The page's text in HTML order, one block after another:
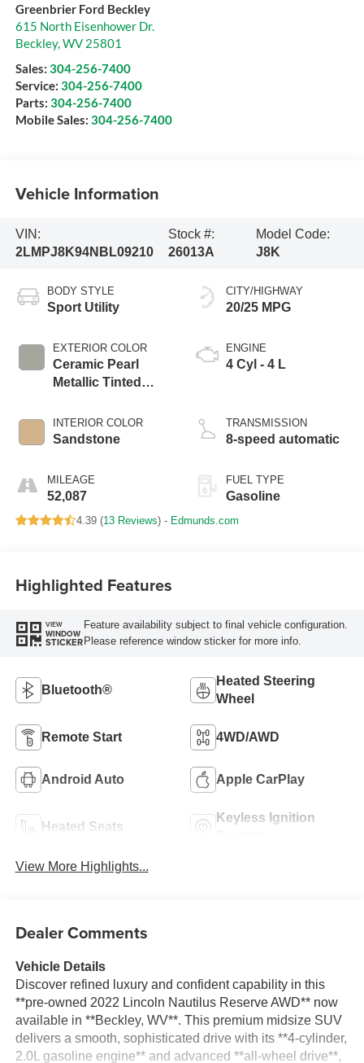
Greenbrier Ford Beckley
615 North Eisenhower Dr.
Beckley, WV 25801
Sales: 304-256-7400
Service: 304-256-7400
Parts: 304-256-7400
Mobile Sales: 304-256-7400
Vehicle Information
VIN:
2LMPJ8K94NBL09210
Stock #:
26013A
Model Code:
J8K
BODY STYLE
Sport Utility
EXTERIOR COLOR
Ceramic Pearl
Metallic Tinted
INTERIOR COLOR
Sandstone
MILEAGE
52,087
CITY/HIGHWAY
20/25 MPG
ENGINE
4 Cyl - 4 L
TRANSMISSION
8-speed automatic
FUEL TYPE
Gasoline
4.39 (13 Reviews) - Edmunds.com
Highlighted Features
VIEW
WINDOW
STICKER
Feature availability subject to final vehicle configuration.
Please reference window sticker for more info.
Bluetooth®
Heated Steering
Wheel
Remote Start 4WD/AWD
Android Auto Apple CarPlay
Heated Seats
Keyless Ignition
View More Highlights...
Dealer Comments
Vehicle Details
Discover refined luxury and confident capability in this
**pre-owned 2022 Lincoln Nautilus Reserve AWD** now
available in **Beckley, WV**. This premium midsize SUV
delivers a smooth, sophisticated drive with its **4-cylinder,
2.0L gasoline engine** and advanced **all-wheel drive**,